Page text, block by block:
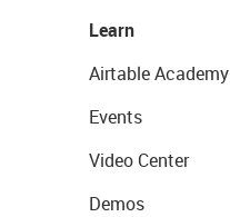
Learn
Airtable Academy
Events
Video Center
Demos